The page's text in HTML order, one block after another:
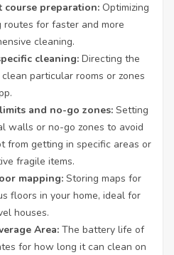
course preparation: Optimizing
routes for faster and more
cleaning.
cleaning: Directing the
particular rooms or zones
and no-go zones: Setting
walls or no-go zones to avoid
from getting in specific areas or
fragile items.
mapping: Storing maps for
floors in your home, ideal for
houses.
Area: The battery life of
for how long it can clean on